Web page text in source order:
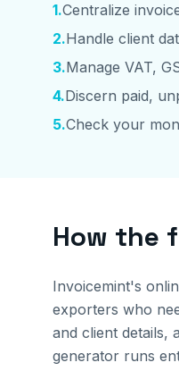
1.Centralize
2.Handle client
3.Manage VAT,
4.Discern paid,
5.Check your
How the
Invoicemint's
exporters who
and client details,
generator runs